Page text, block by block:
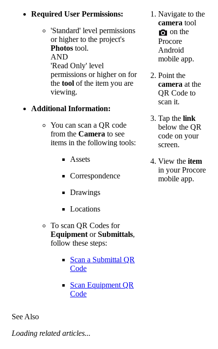
Required User Permissions:
'Standard' level permissions
or higher to the project's
Photos tool.
AND
'Read Only' level
permissions or higher on for
the tool of the item you are
viewing.
Additional Information:
You can scan a QR code
from the Camera to see
items in the following tools:
Assets
Correspondence
Drawings
Locations
To scan QR Codes for
Equipment orSubmittals,
follow these steps:
Scan a Submittal QR
Code
Scan Equipment QR
Code
Navigate to the
camera tool
on the
Procore
Android
mobile app.
Point the
camera at the
QR Code to
scan it.
Tap the link
below the QR
code on your
screen.
View the item
in your Procore
mobile app.
See Also
Loading related articles...